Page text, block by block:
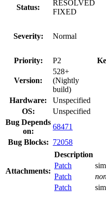
Status:
RESOLVED
FIXED
Severity: Normal
Priority:
P2
Version:
528+
(Nightly
build)
Hardware:
Unspecified
OS:
Unspecified
Bug Depends
on:
68471
Bug Blocks: 72058
Attachments:
Description
Patch
Patch
Patch